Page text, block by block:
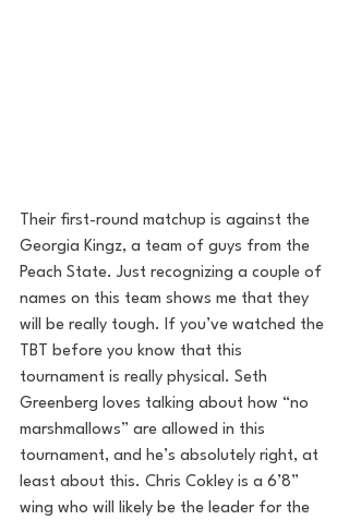
Their first-round matchup is against the
Georgia Kingz, a team of guys from the
Peach State. Just recognizing a couple of
names on this team shows me that they
will be really tough. If you’ve watched the
TBT before you know that this
tournament is really physical. Seth
Greenberg loves talking about how “no
marshmallows” are allowed in this
tournament, and he’s absolutely right, at
least about this. Chris Cokley is a 6’8”
wing who will likely be the leader for the